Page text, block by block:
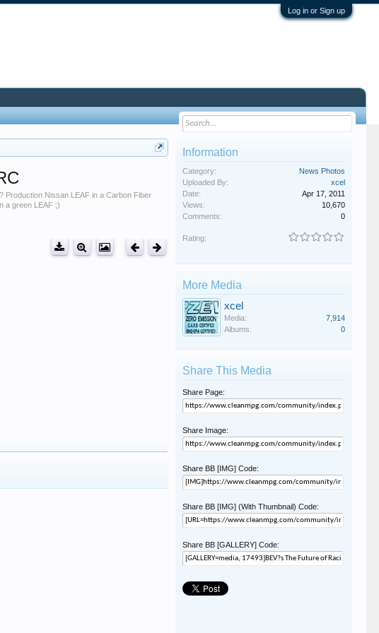
Log in or Sign up
Production Nissan LEAF in a Carbon Fiber
a green LEAF ;)
Information
Category:
News Photos
Uploaded By:
xcel
Date:
Apr 17, 2011
Views:
10,670
Comments:
0
Rating:
More Media
xcel
Media:
7,914
Albums:
0
Share This Media
Share Page:
Share Image:
Share BB [IMG] Code:
Share BB [IMG] (With Thumbnail) Code:
Share BB [GALLERY] Code: